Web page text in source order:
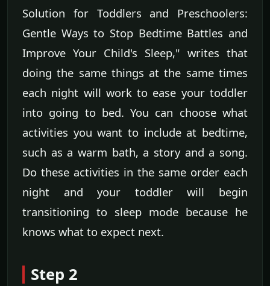
Solution for Toddlers and Preschoolers:
Gentle Ways to Stop Bedtime Battles and
Improve Your Child's Sleep," writes that
doing the same things at the same times
each night will work to ease your toddler
into going to bed. You can choose what
activities you want to include at bedtime,
such as a warm bath, a story and a song.
Do these activities in the same order each
night and your toddler will begin
transitioning to sleep mode because he
knows what to expect next.
Step 2